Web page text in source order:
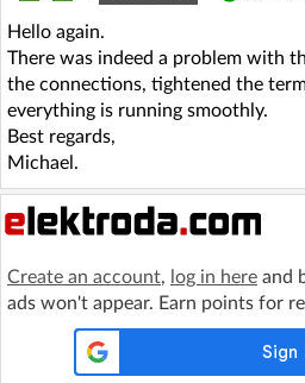
Hello again.
There was indeed a problem with
the connections, tightened the
everything is running smoothly.
Best regards,
Michael.
Create an account, log in here and
ads won't appear. Earn points for